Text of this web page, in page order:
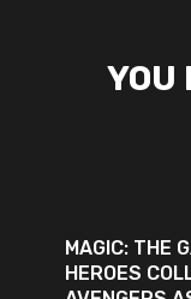
YOU
MAGIC: THE
HEROES